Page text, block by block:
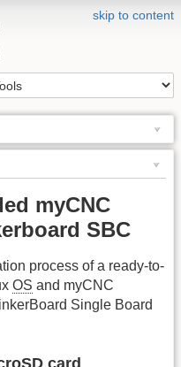
skip to content
myCNC
SBC
process of a ready-to-
OS and myCNC
Single Board
card